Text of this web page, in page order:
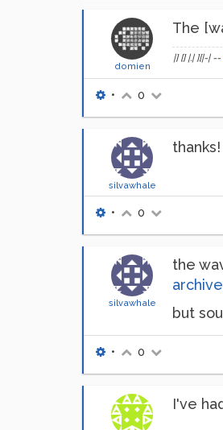
domien
The
|] [] |.| ][|-| --
• 0
silvawhale
thanks!
• 0
silvawhale
the
but
• 0
I've